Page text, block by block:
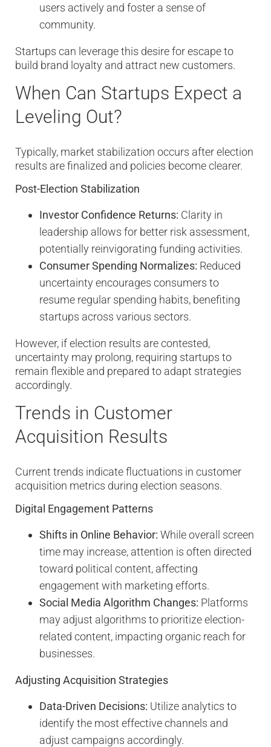
users actively and foster a sense of
community.
Startups can leverage this desire for escape to
build brand loyalty and attract new customers.
When Can Startups Expect a
Leveling Out?
Typically, market stabilization occurs after election
results are finalized and policies become clearer.
Post-Election Stabilization
Investor Confidence Returns: Clarity in
leadership allows for better risk assessment,
potentially reinvigorating funding activities.
Consumer Spending Normalizes: Reduced
uncertainty encourages consumers to
resume regular spending habits, benefiting
startups across various sectors.
However, if election results are contested,
uncertainty may prolong, requiring startups to
remain flexible and prepared to adapt strategies
accordingly.
Trends in Customer
Acquisition Results
Current trends indicate fluctuations in customer
acquisition metrics during election seasons.
Digital Engagement Patterns
Shifts in Online Behavior: While overall screen
time may increase, attention is often directed
toward political content, affecting
engagement with marketing efforts.
Social Media Algorithm Changes: Platforms
may adjust algorithms to prioritize election-
related content, impacting organic reach for
businesses.
Adjusting Acquisition Strategies
Data-Driven Decisions: Utilize analytics to
identify the most effective channels and
adjust campaigns accordingly.